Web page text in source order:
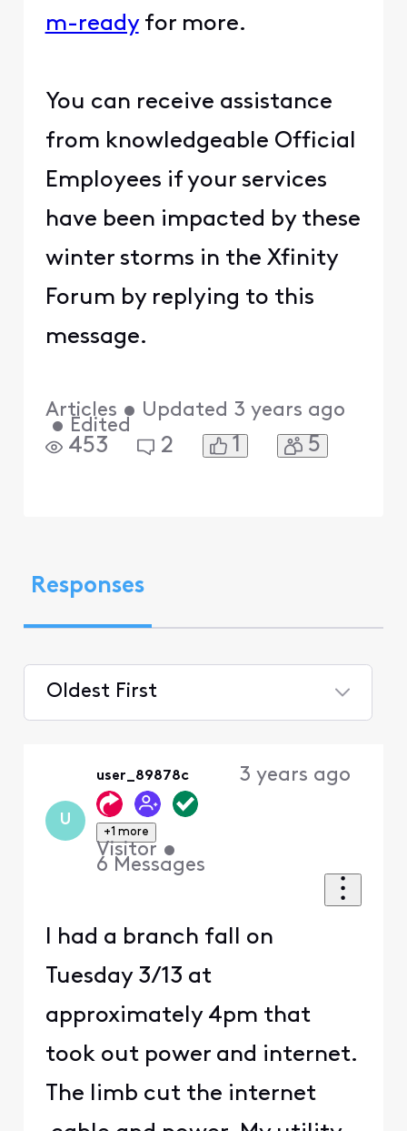
m-ready​​ for more.
You can receive assistance
from knowledgeable Official
Employees if your services
have been impacted by these
winter storms in the Xfinity
Forum by replying to this
message.
Articles • Updated 3 years ago
• Edited
453 2 1 5
Responses
Oldest First
U
user_89878c
+1 more
Visitor •
6 Messages
3 years ago
I had a branch fall on
Tuesday 3/13 at
approximately 4pm that
took out power and internet.
The limb cut the internet